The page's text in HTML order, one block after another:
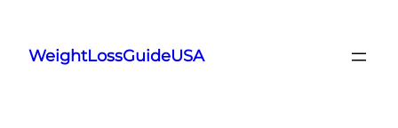
content
WeightLossGuideUSA